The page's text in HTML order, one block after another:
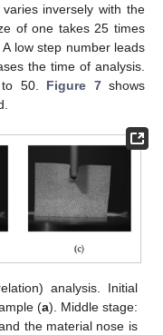
inversely with the
of one takes 25 times
low step number leads
the time of analysis.
50. Figure 7shows
analysis. Initial
(a). Middle stage:
the material nose is